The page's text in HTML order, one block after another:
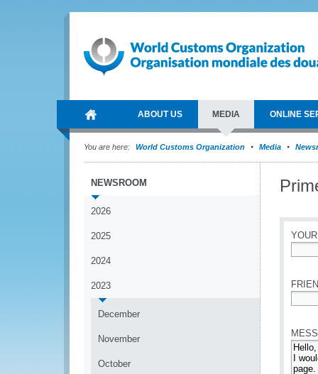
ABOUT US MEDIA ONLINE
You are here: World Customs Organization Media
NEWSROOM
2026
2025
2024
2023
December
November
October